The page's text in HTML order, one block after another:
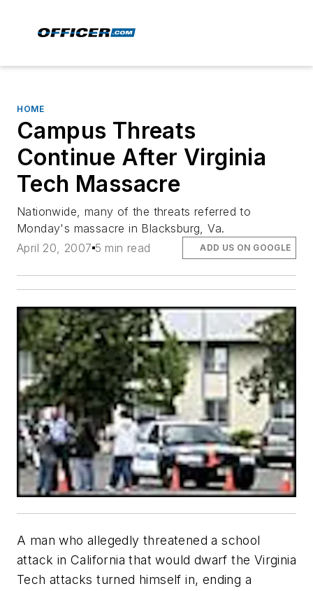
HOME
Campus Threats
Continue After Virginia
Tech Massacre
Nationwide, many of the threats referred to
Monday's massacre in Blacksburg, Va.
April 20, 2007 5 min read ADD US ON GOOGLE
A man who allegedly threatened a school
attack in California that would dwarf the Virginia
Tech attacks turned himself in, ending a